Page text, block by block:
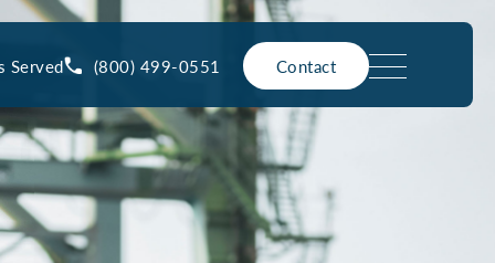
Served (800) 499-0551 Contact